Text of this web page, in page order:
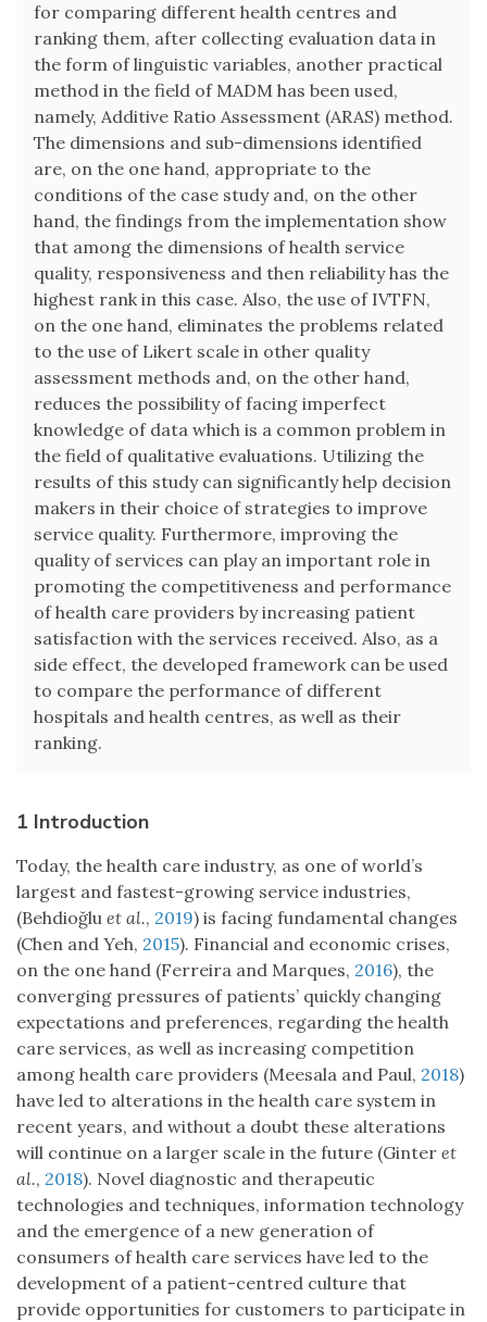
for comparing different health centres and
ranking them, after collecting evaluation data in
the form of linguistic variables, another practical
method in the field of MADM has been used,
namely, Additive Ratio Assessment (ARAS) method.
The dimensions and sub-dimensions identified
are, on the one hand, appropriate to the
conditions of the case study and, on the other
hand, the findings from the implementation show
that among the dimensions of health service
quality, responsiveness and then reliability has the
highest rank in this case. Also, the use of IVTFN,
on the one hand, eliminates the problems related
to the use of Likert scale in other quality
assessment methods and, on the other hand,
reduces the possibility of facing imperfect
knowledge of data which is a common problem in
the field of qualitative evaluations. Utilizing the
results of this study can significantly help decision
makers in their choice of strategies to improve
service quality. Furthermore, improving the
quality of services can play an important role in
promoting the competitiveness and performance
of health care providers by increasing patient
satisfaction with the services received. Also, as a
side effect, the developed framework can be used
to compare the performance of different
hospitals and health centres, as well as their
ranking.
1 Introduction
Today, the health care industry, as one of world’s
largest and fastest-growing service industries,
(Behdioğlu et al., 2019) is facing fundamental changes
(Chen and Yeh, 2015). Financial and economic crises,
on the one hand (Ferreira and Marques, 2016), the
converging pressures of patients’ quickly changing
expectations and preferences, regarding the health
care services, as well as increasing competition
among health care providers (Meesala and Paul, 2018)
have led to alterations in the health care system in
recent years, and without a doubt these alterations
will continue on a larger scale in the future (Ginter et
al., 2018). Novel diagnostic and therapeutic
technologies and techniques, information technology
and the emergence of a new generation of
consumers of health care services have led to the
development of a patient-centred culture that
provide opportunities for customers to participate in